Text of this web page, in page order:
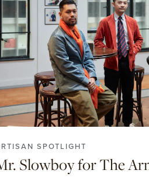
SPOTLIGHT
Slowboy for The